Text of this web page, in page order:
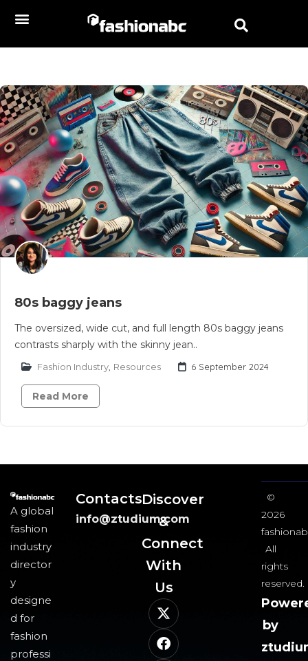
80s baggy jeans
The oversized, wide cut, and full length 80s baggy jeans
contrasts sharply with the skinny jean..
Fashion Industry Resources 6 September 2024
Read More
A global
fashion
industry
director
y
designe
d for
fashion
professi
Contacts
info@ztudium.com
Discover
&
Connect
With
Us​
©
2026
All
rights
reserved.
by